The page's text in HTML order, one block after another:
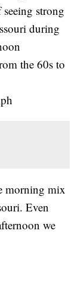
seeing strong
during
the 60s to
morning mix
Even
we